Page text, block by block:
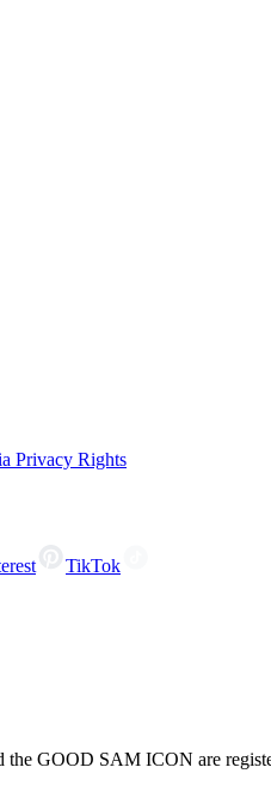
Privacy Rights
TikTok
GOOD SAM ICON are